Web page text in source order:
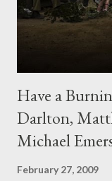
Have a
Darlton,
Michael
February 27, 2009